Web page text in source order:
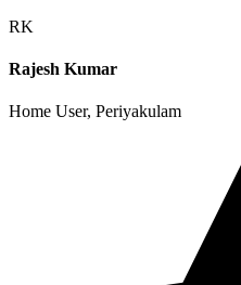
RK
Rajesh Kumar
Home User, Periyakulam